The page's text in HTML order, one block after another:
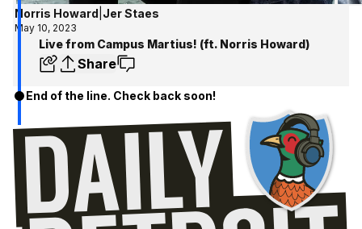
Norris Howard Jer Staes
May 10, 2023
Live from Campus Martius! (ft. Norris Howard)
Share
End of the line. Check back soon!